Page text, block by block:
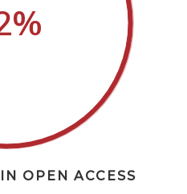
%
OPEN ACCESS